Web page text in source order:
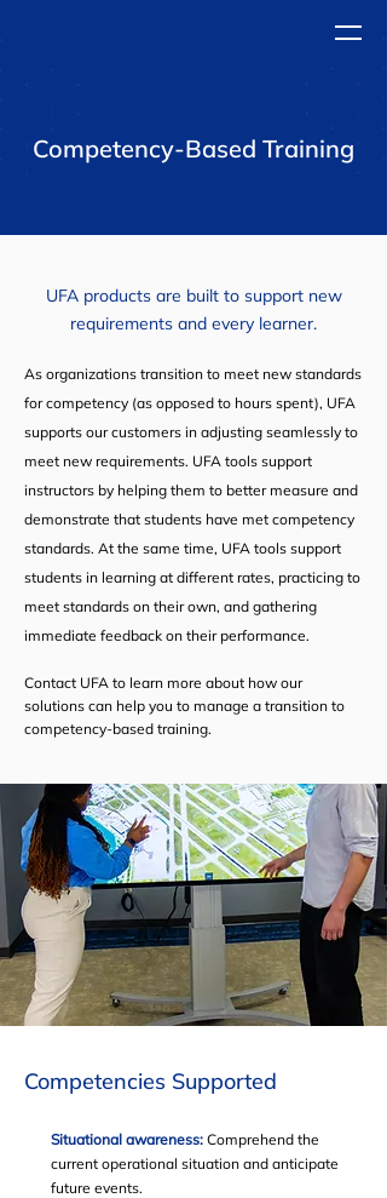
Competency-Based Training
UFA products are built to support new
requirements and every learner.
As organizations transition to meet new standards
for competency (as opposed to hours spent), UFA
supports our customers in adjusting seamlessly to
meet new requirements. UFA tools support
instructors by helping them to better measure and
demonstrate that students have met competency
standards. At the same time, UFA tools support
students in learning at different rates, practicing to
meet standards on their own, and gathering
immediate feedback on their performance.
Contact UFA to learn more about how our
solutions can help you to manage a transition to
competency-based training.
Competencies Supported
Situational awareness: Comprehend the
current operational situation and anticipate
future events.